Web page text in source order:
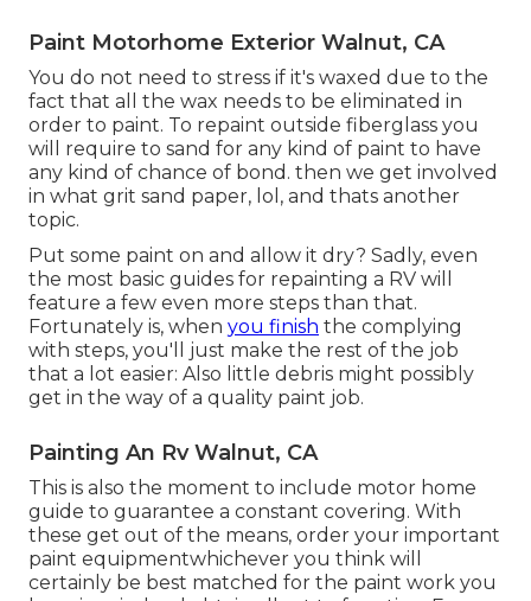
Paint Motorhome Exterior Walnut, CA
You do not need to stress if it's waxed due to the
fact that all the wax needs to be eliminated in
order to paint. To repaint outside fiberglass you
will require to sand for any kind of paint to have
any kind of chance of bond. then we get involved
in what grit sand paper, lol, and thats another
topic.
Put some paint on and allow it dry? Sadly, even
the most basic guides for repainting a RV will
feature a few even more steps than that.
Fortunately is, when you finish the complying
with steps, you'll just make the rest of the job
that a lot easier: Also little debris might possibly
get in the way of a quality paint job.
Painting An Rv Walnut, CA
This is also the moment to include motor home
guide to guarantee a constant covering. With
these get out of the means, order your important
paint equipmentwhichever you think will
certainly be best matched for the paint work you